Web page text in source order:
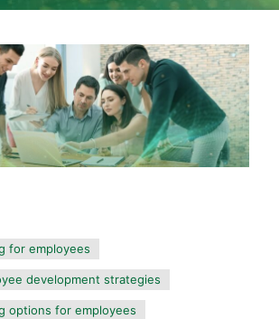
for employees
development strategies
options for employees